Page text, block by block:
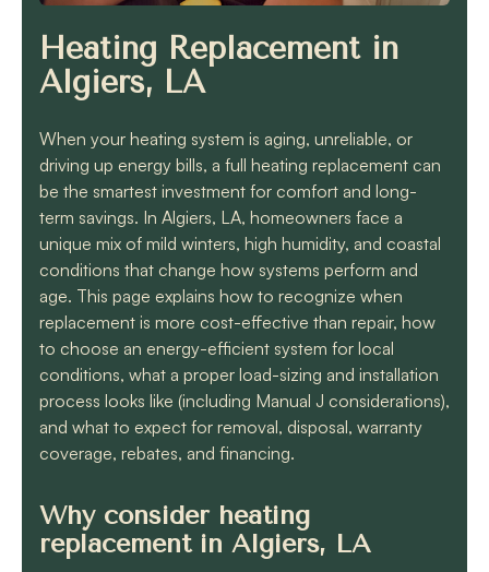
know they will get the
correctly!!
Heating Replacement in
Algiers, LA
When your heating system is aging, unreliable, or
driving up energy bills, a full heating replacement can
be the smartest investment for comfort and long-
term savings. In Algiers, LA, homeowners face a
unique mix of mild winters, high humidity, and coastal
conditions that change how systems perform and
age. This page explains how to recognize when
replacement is more cost-effective than repair, how
to choose an energy-efficient system for local
conditions, what a proper load-sizing and installation
process looks like (including Manual J considerations),
and what to expect for removal, disposal, warranty
coverage, rebates, and financing.
Why consider heating
replacement in Algiers, LA